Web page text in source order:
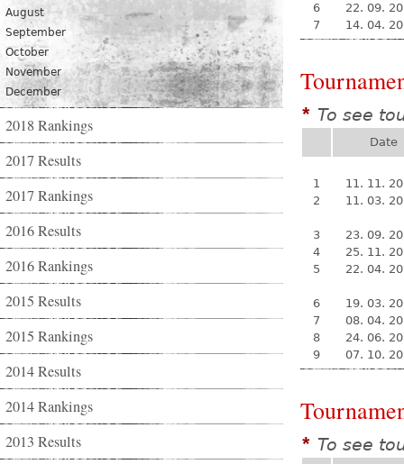
August
September
October
November
December
2018 Rankings
2017 Results
2017 Rankings
2016 Results
2016 Rankings
2015 Results
2015 Rankings
2014 Results
2014 Rankings
2013 Results
6
22. 09.
7
14. 04.
* To see
Date
1
11. 11.
2
11. 03.
3
23. 09.
4
25. 11.
5
22. 04.
6
19. 03.
7
08. 04.
8
24. 06.
9
07. 10.
* To see